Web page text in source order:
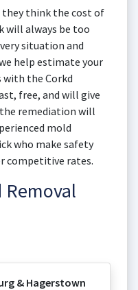
they think the cost of
will always be too
situation and
help estimate your
with the Corkd
free, and will give
remediation will
mold
who make safety
competitive rates.
& Hagerstown